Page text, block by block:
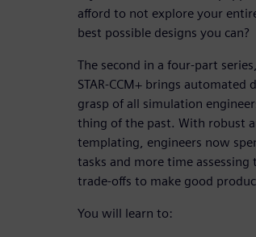
afford to not explore your
best possible designs you can?
The second in a four-part
STAR-CCM+ brings
grasp of all simulation
thing of the past. With robust
templating, engineers now
tasks and more time assessing
trade-offs to make good
You will learn to: